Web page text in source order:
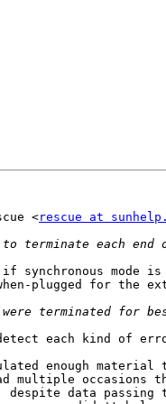
<rescue at
synchronous mode
plugged for the
each kind of
enough
multiple
data